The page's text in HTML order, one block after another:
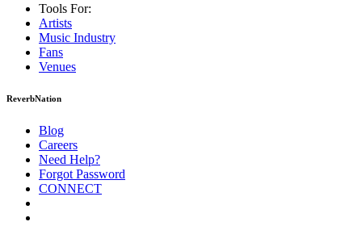
Tools For:
Artists
Music Industry
Fans
Venues
ReverbNation
Blog
Careers
Need Help?
Forgot Password
CONNECT